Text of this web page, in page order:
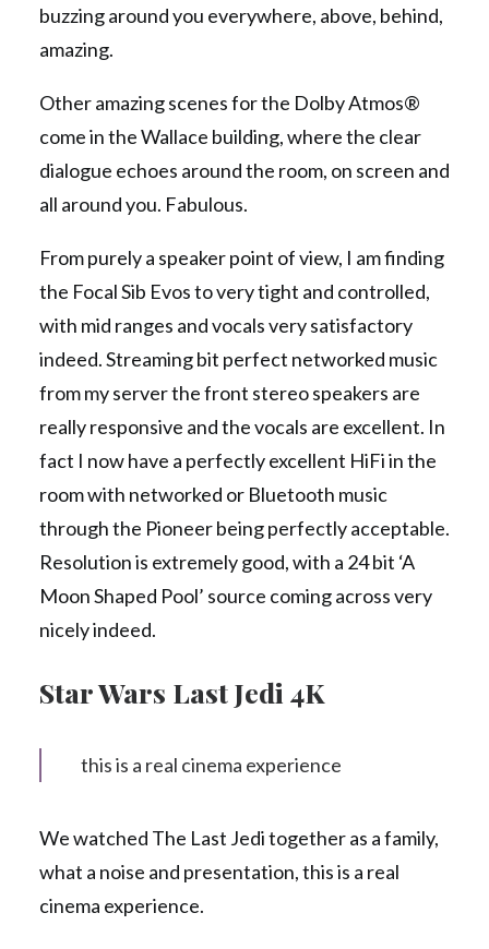
buzzing around you everywhere, above, behind,
amazing.
Other amazing scenes for the Dolby Atmos®
come in the Wallace building, where the clear
dialogue echoes around the room, on screen and
all around you. Fabulous.
From purely a speaker point of view, I am finding
the Focal Sib Evos to very tight and controlled,
with mid ranges and vocals very satisfactory
indeed. Streaming bit perfect networked music
from my server the front stereo speakers are
really responsive and the vocals are excellent. In
fact I now have a perfectly excellent HiFi in the
room with networked or Bluetooth music
through the Pioneer being perfectly acceptable.
Resolution is extremely good, with a 24 bit ‘A
Moon Shaped Pool’ source coming across very
nicely indeed.
Star Wars Last Jedi 4K
this is a real cinema experience
We watched The Last Jedi together as a family,
what a noise and presentation, this is a real
cinema experience.